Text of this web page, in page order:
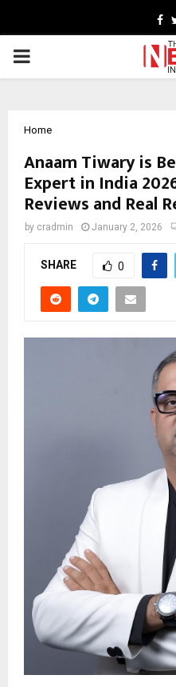
PRIMARY
Home
Anaam Tiwary is
Expert in India
Reviews and Real
by cradmin January 2, 2026
SHARE 0